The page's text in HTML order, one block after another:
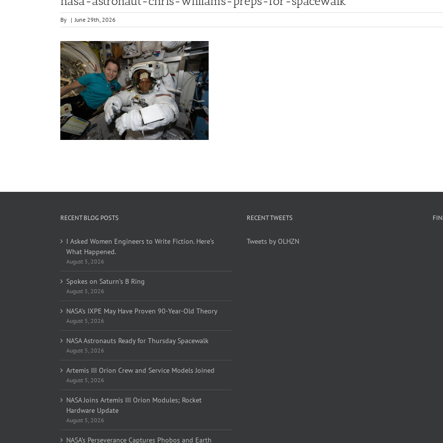
By | June 29th, 2026
RECENT BLOG POSTS
I Asked Women Engineers to Write Fiction. Here’s
What Happened.
August 5, 2026
Spokes on Saturn’s B Ring
August 5, 2026
NASA’s IXPE May Have Proven 90-Year-Old Theory
August 5, 2026
NASA Astronauts Ready for Thursday Spacewalk
August 5, 2026
Artemis III Orion Crew and Service Models Joined
August 5, 2026
NASA Joins Artemis III Orion Modules; Rocket
Hardware Update
August 5, 2026
NASA’s Perseverance Captures Phobos and Earth
RECENT TWEETS
Tweets by OLHZN